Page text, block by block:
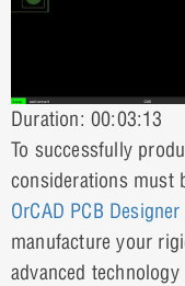
Duration: 00:03:13
To successfully
considerations must
OrCAD PCB
manufacture your
advanced